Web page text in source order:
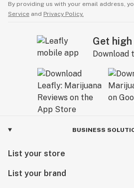
By providing us with your email address,
Service and Privacy Policy.
Get
Download
BUSINESS
List your store
List your brand